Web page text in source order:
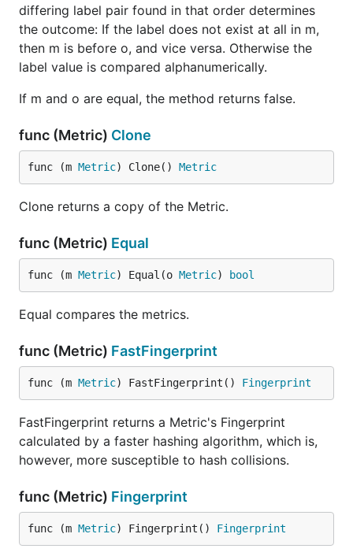
differing label pair found in that order determines
the outcome: If the label does not exist at all in m,
then m is before o, and vice versa. Otherwise the
label value is compared alphanumerically.
If m and o are equal, the method returns false.
func (Metric) Clone
func (m Metric) Clone() Metric
Clone returns a copy of the Metric.
func (Metric) Equal
func (m Metric) Equal(o Metric) bool
Equal compares the metrics.
func (Metric) FastFingerprint
func (m Metric) FastFingerprint() Fingerprint
FastFingerprint returns a Metric's Fingerprint
calculated by a faster hashing algorithm, which is,
however, more susceptible to hash collisions.
func (Metric) Fingerprint
func (m Metric) Fingerprint() Fingerprint